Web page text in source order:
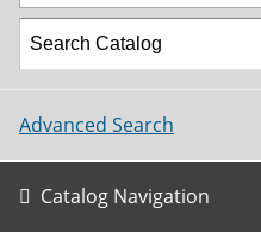
Advanced Search
Catalog Navigation